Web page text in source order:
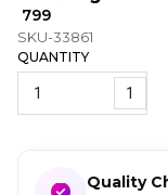
₹ 799
SKU-33861
QUANTITY
1
Quality